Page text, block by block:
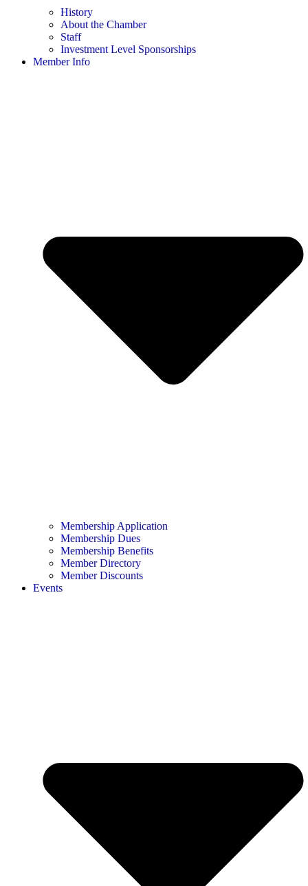
History
About the Chamber
Staff
Investment Level Sponsorships
Member Info
Membership Application
Membership Dues
Membership Benefits
Member Directory
Member Discounts
Events